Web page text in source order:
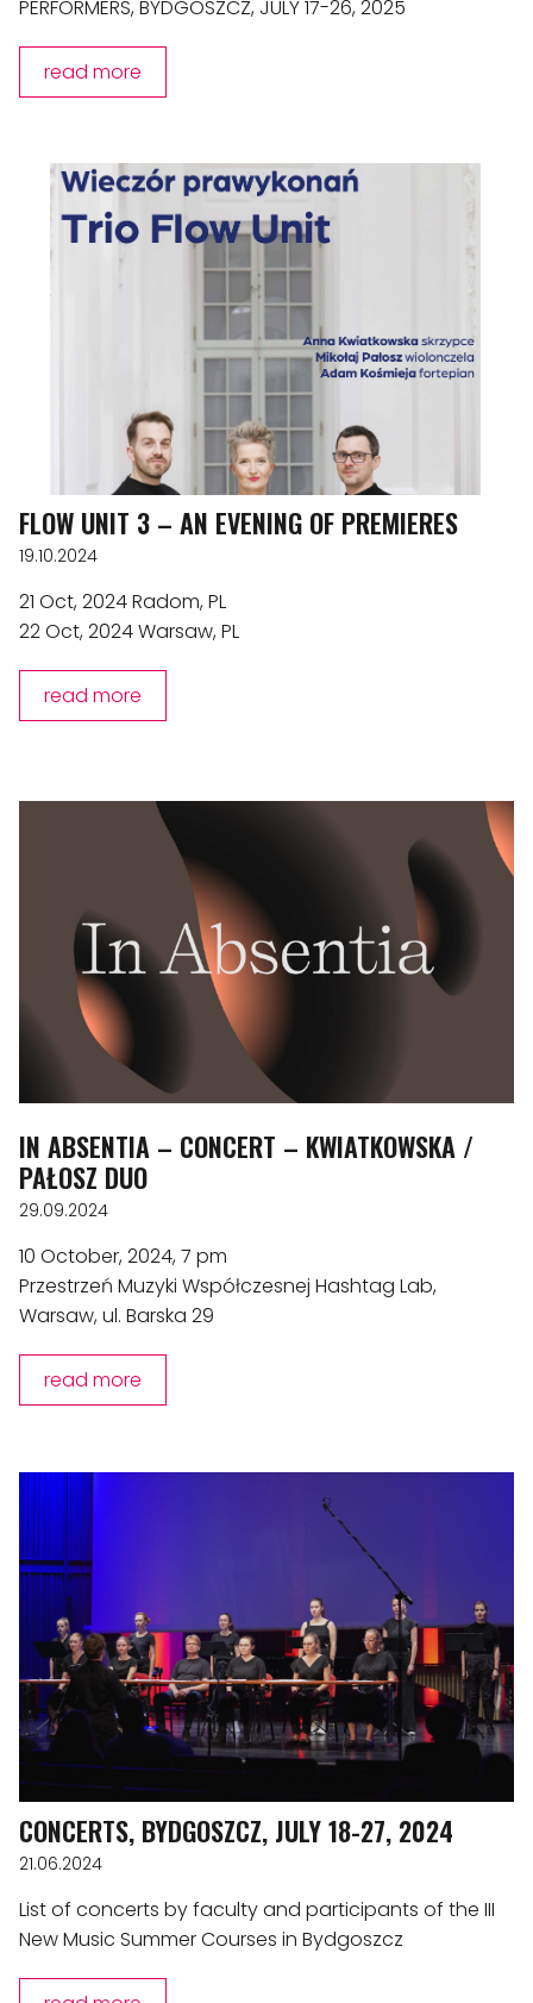
PERFORMERS, BYDGOSZCZ, JULY 17-26, 2025
read more
FLOW UNIT 3 – AN EVENING OF PREMIERES
19.10.2024
21 Oct, 2024 Radom, PL
22 Oct, 2024 Warsaw, PL
read more
IN ABSENTIA – CONCERT – KWIATKOWSKA /
PAŁOSZ DUO
29.09.2024
10 October, 2024, 7 pm
Przestrzeń Muzyki Współczesnej Hashtag Lab,
Warsaw, ul. Barska 29
read more
CONCERTS, BYDGOSZCZ, JULY 18-27, 2024
21.06.2024
List of concerts by faculty and participants of the III
New Music Summer Courses in Bydgoszcz